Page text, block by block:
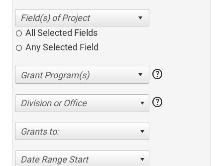
All Selected Fields
Any Selected Field
help
Division or Office help
Grants to:
Date Range Start